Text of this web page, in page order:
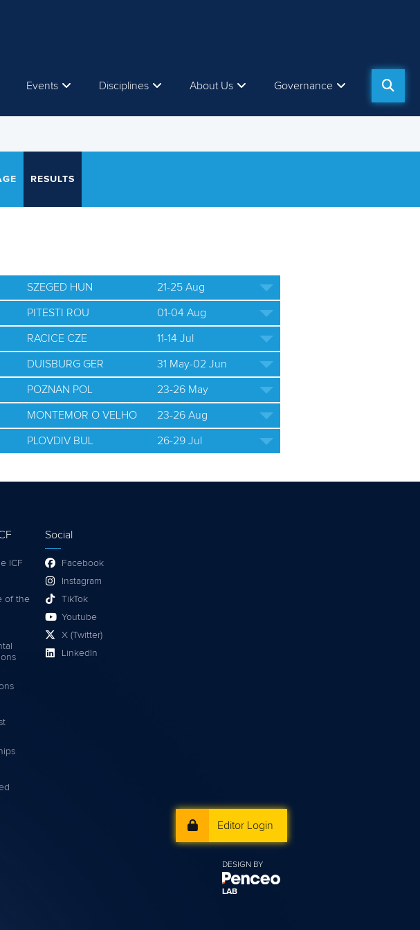
Events Disciplines About Us Governance
RESULTS
SZEGED HUN 21-25 Aug
PITESTI ROU 01-04 Aug
RACICE CZE 11-14 Jul
DUISBURG GER 31 May-02 Jun
POZNAN POL 23-26 May
MONTEMOR O VELHO 23-26 Aug
PLOVDIV BUL 26-29 Jul
DESIGN BY
LAB
Editor Login
ICF
of the
Social
Facebook
Instagram
TikTok
Youtube
X (Twitter)
LinkedIn